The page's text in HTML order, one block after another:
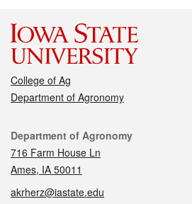
College of Ag
Department of Agronomy
Contact
Department of Agronomy
716 Farm House Ln
Ames, IA 50011
akrherz@iastate.edu